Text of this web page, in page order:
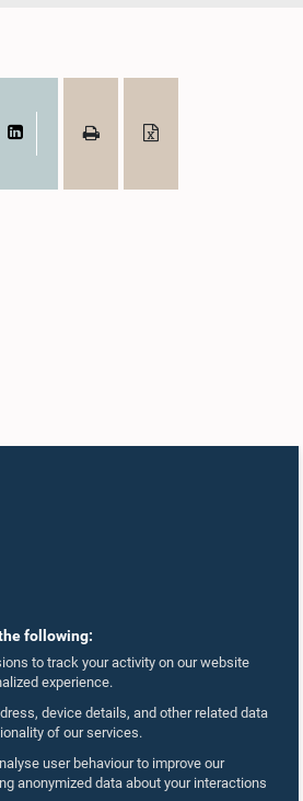
following:
to track your activity on our website
experience.
device details, and other related data
of our services.
user behaviour to improve our
anonymized data about your interactions
LinkedIn